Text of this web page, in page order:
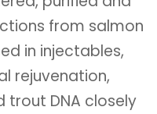
from salmon
in injectables,
rejuvenation,
trout DNA closely